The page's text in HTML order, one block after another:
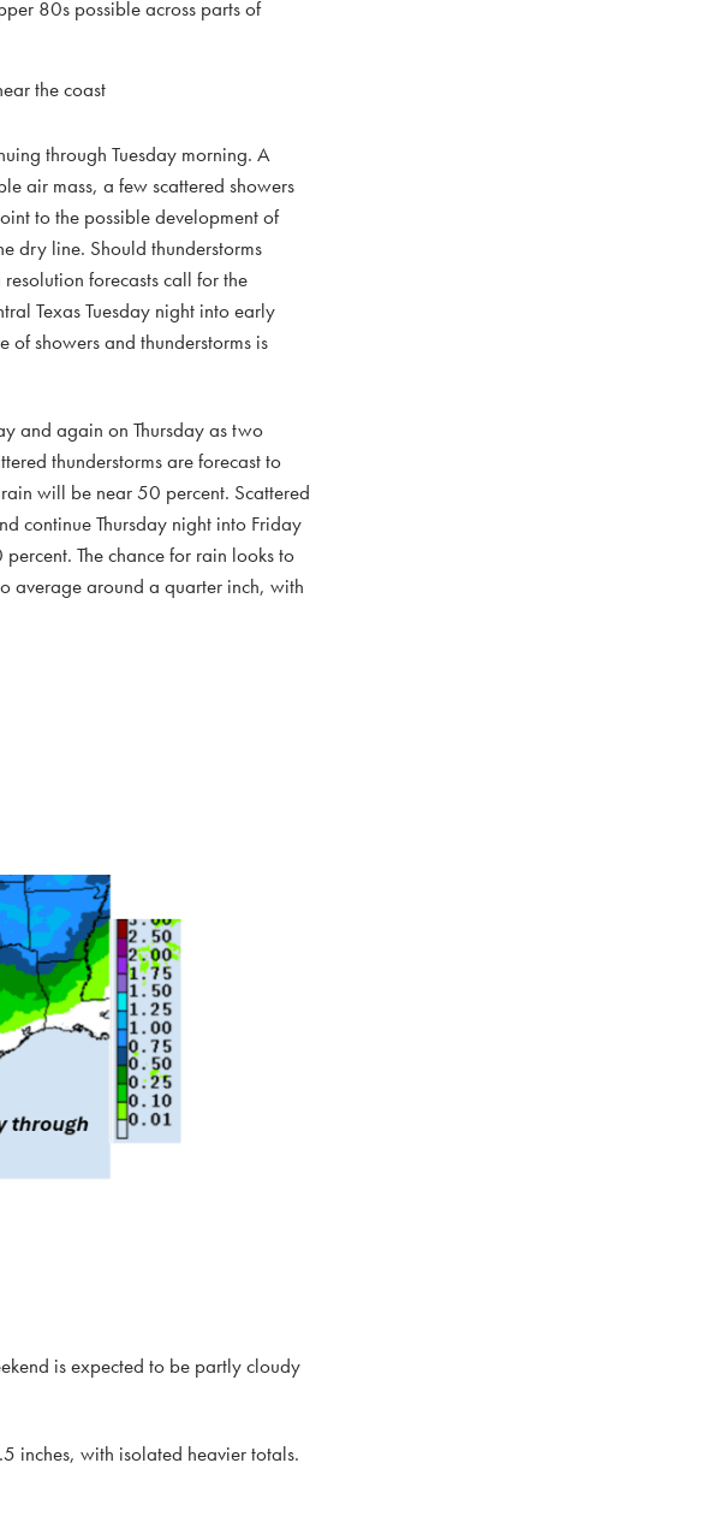
80s possible across parts of
the coast
through Tuesday morning. A
air mass, a few scattered showers
to the possible development of
dry line. Should thunderstorms
forecasts call for the
Texas Tuesday night into early
of showers and thunderstorms is
and again on Thursday as two
thunderstorms are forecast to
will be near 50 percent. Scattered
continue Thursday night into Friday
The chance for rain looks to
average around a quarter inch, with
is expected to be partly cloudy
inches, with isolated heavier totals.